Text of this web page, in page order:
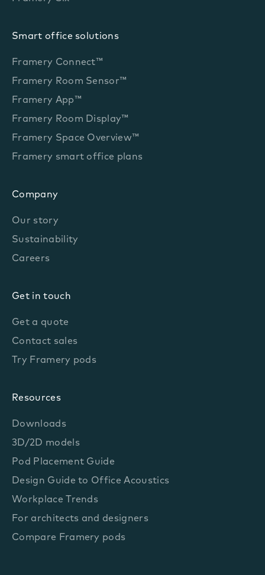
Smart office solutions
Framery Connect™
Framery Room Sensor™
Framery App™
Framery Room Display™
Framery Space Overview™
Framery smart office plans
Company
Our story
Sustainability
Careers
Get in touch
Get a quote
Contact sales
Try Framery pods
Resources
Downloads
3D/2D models
Pod Placement Guide
Design Guide to Office Acoustics
Workplace Trends
For architects and designers
Compare Framery pods